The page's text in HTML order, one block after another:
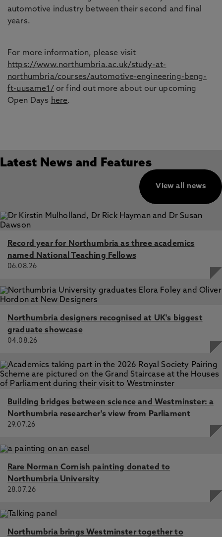
automotive industry between their second and final
years.
For more information, please visit
https://www.northumbria.ac.uk/study-at-
northumbria/courses/automotive-engineering-beng-
ft-uusame1/ or find out more about our upcoming
Open Days here.
Latest News and Features
View all news
Record year for Northumbria as three academics
named National Teaching Fellows
06.08.26
Northumbria designers recognised at UK's biggest
graduate showcase
04.08.26
Building bridges between science and Westminster: a
Northumbria researcher's view from Parliament
29.07.26
Rare Norman Cornish painting donated to
Northumbria University
28.07.26
Northumbria brings Westminster together to